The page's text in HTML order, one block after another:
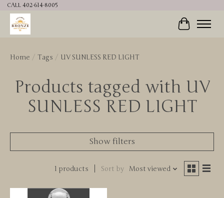
CALL 402-614-8005
Cart
Home / Tags / UV SUNLESS RED LIGHT
Products tagged with UV
SUNLESS RED LIGHT
Show filters
1 products Sort by Most viewed